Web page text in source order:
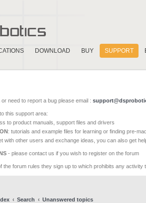
DOWNLOAD BUY SUPPORT
need to report a bug please email :
this support area:
to product manuals, support files and drivers
: tutorials and example files for learning or finding pre-
with other users and exchange ideas, you can also get
- please contact us if you wish to register on the forum
the forum rules they sign up to which prohibits any
Search Unanswered topics